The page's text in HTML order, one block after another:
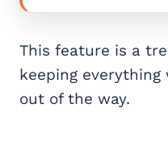
This feature is a
keeping everything
out of the way.